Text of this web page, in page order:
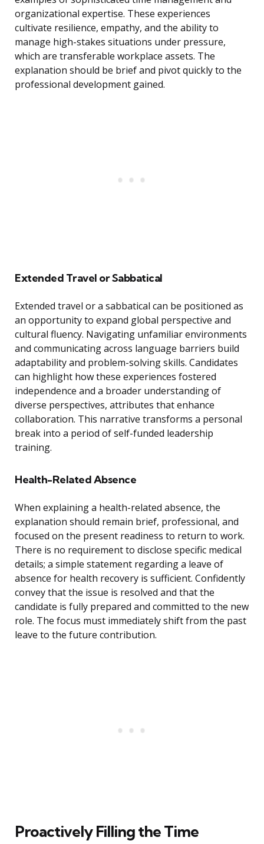
organizational expertise. These experiences
cultivate resilience, empathy, and the ability to
manage high-stakes situations under pressure,
which are transferable workplace assets. The
explanation should be brief and pivot quickly to the
professional development gained.
Extended Travel or Sabbatical
Extended travel or a sabbatical can be positioned as
an opportunity to expand global perspective and
cultural fluency. Navigating unfamiliar environments
and communicating across language barriers build
adaptability and problem-solving skills. Candidates
can highlight how these experiences fostered
independence and a broader understanding of
diverse perspectives, attributes that enhance
collaboration. This narrative transforms a personal
break into a period of self-funded leadership
training.
Health-Related Absence
When explaining a health-related absence, the
explanation should remain brief, professional, and
focused on the present readiness to return to work.
There is no requirement to disclose specific medical
details; a simple statement regarding a leave of
absence for health recovery is sufficient. Confidently
convey that the issue is resolved and that the
candidate is fully prepared and committed to the new
role. The focus must immediately shift from the past
leave to the future contribution.
Proactively Filling the Time